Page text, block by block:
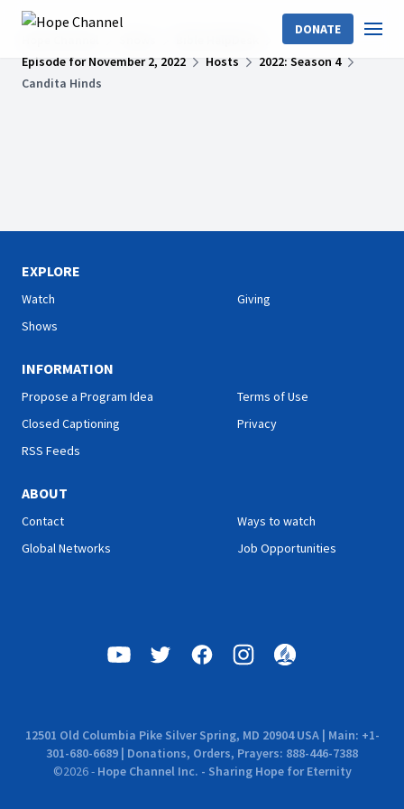
DONATE
Episode for November 2, 2022
Hosts
2022: Season 4
Candita Hinds
EXPLORE
Watch
Shows
Giving
INFORMATION
Propose a Program Idea
Closed Captioning
RSS Feeds
Terms of Use
Privacy
ABOUT
Contact
Global Networks
Ways to watch
Job Opportunities
12501 Old Columbia Pike Silver Spring, MD 20904 USA | Main: +1-
301-680-6689 | Donations, Orders, Prayers: 888-446-7388
©2026- Hope Channel Inc. - Sharing Hope for Eternity